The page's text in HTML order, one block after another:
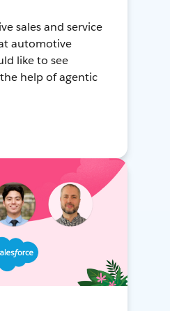
sales and service
automotive
like to see
help of agentic